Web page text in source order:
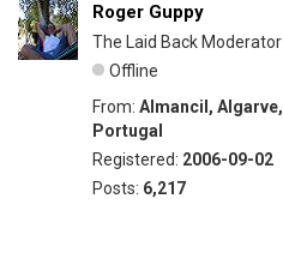
Roger Guppy
The Laid Back Moderator
Offline
From: Almancil, Algarve,
Portugal
Registered: 2006-09-02
Posts: 6,217